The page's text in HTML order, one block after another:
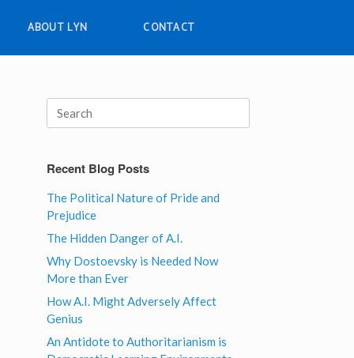
ABOUT LYN CONTACT
Search
for:
Recent Blog Posts
The Political Nature of Pride and
Prejudice
The Hidden Danger of A.I.
Why Dostoevsky is Needed Now
More than Ever
How A.I. Might Adversely Affect
Genius
An Antidote to Authoritarianism is